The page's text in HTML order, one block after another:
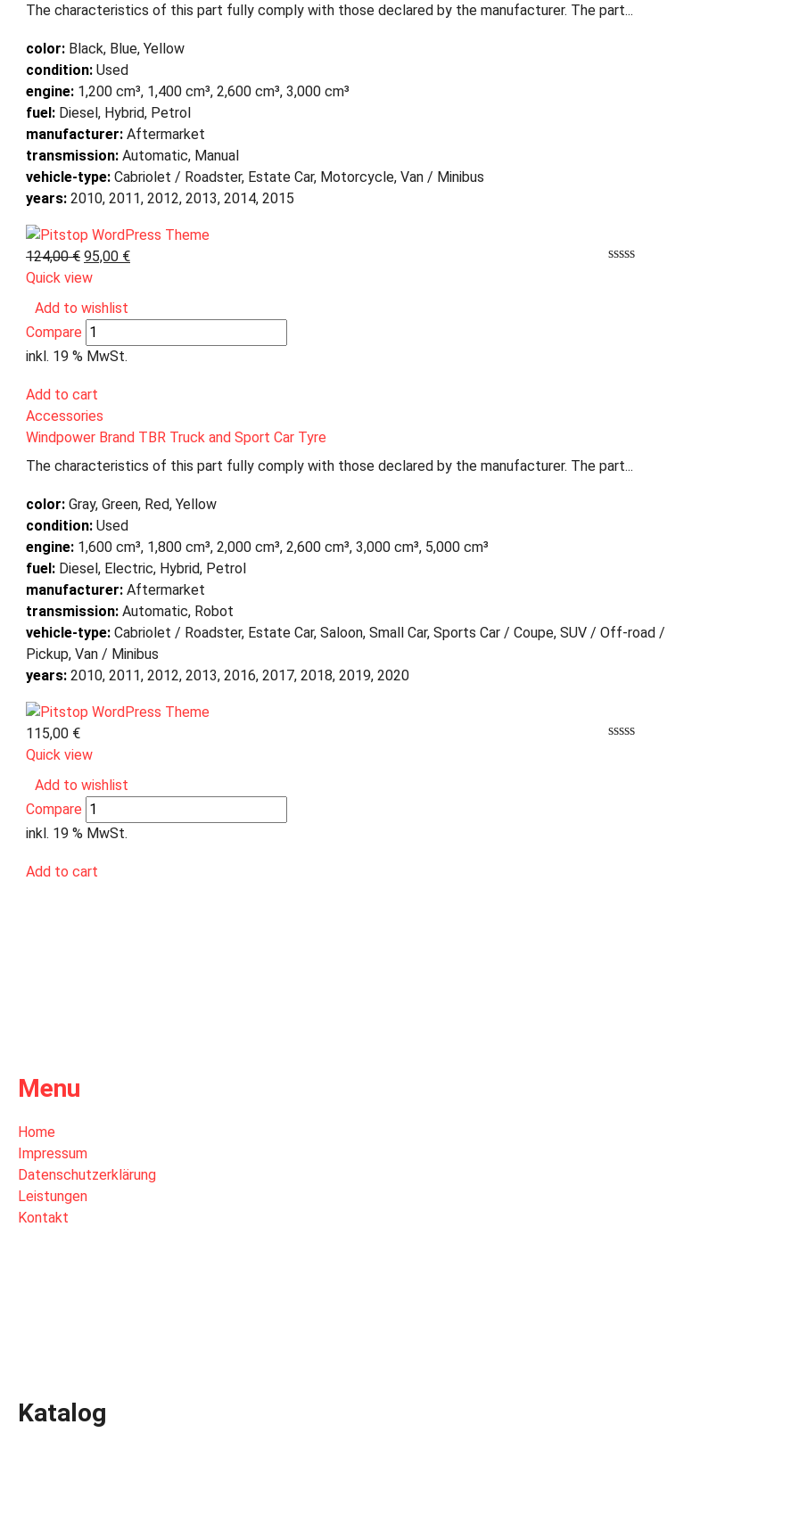
The characteristics of this part fully comply with those declared by the manufacturer. The part...
color: Black, Blue, Yellow
condition: Used
engine: 1,200 cm³, 1,400 cm³, 2,600 cm³, 3,000 cm³
fuel: Diesel, Hybrid, Petrol
manufacturer: Aftermarket
transmission: Automatic, Manual
vehicle-type: Cabriolet / Roadster, Estate Car, Motorcycle, Van / Minibus
years: 2010, 2011, 2012, 2013, 2014, 2015
124,00€ 95,00 €
Quick view
Add to wishlist
Compare
inkl. 19 % MwSt.
Add to cart
Accessories
Windpower Brand TBR Truck and Sport Car Tyre
The characteristics of this part fully comply with those declared by the manufacturer. The part...
color: Gray, Green, Red, Yellow
condition: Used
engine: 1,600 cm³, 1,800 cm³, 2,000 cm³, 2,600 cm³, 3,000 cm³, 5,000 cm³
fuel: Diesel, Electric, Hybrid, Petrol
manufacturer: Aftermarket
transmission: Automatic, Robot
vehicle-type: Cabriolet / Roadster, Estate Car, Saloon, Small Car, Sports Car / Coupe, SUV / Off-road /
Pickup, Van / Minibus
years: 2010, 2011, 2012, 2013, 2016, 2017, 2018, 2019, 2020
115,00 €
Quick view
Add to wishlist
Compare
inkl. 19 % MwSt.
Add to cart
Menu
Home
Impressum
Datenschutzerklärung
Leistungen
Kontakt
Katalog